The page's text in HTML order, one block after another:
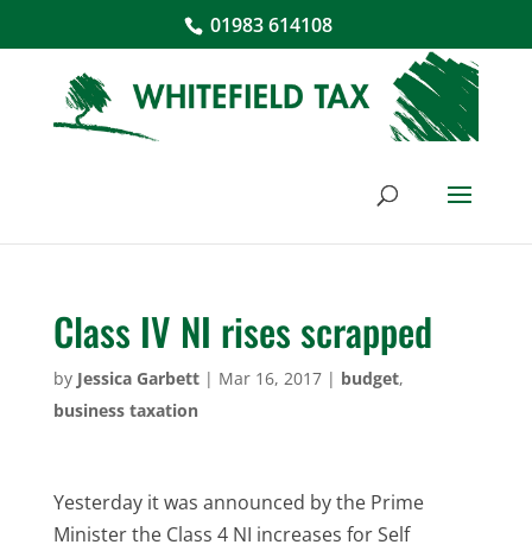
01983 614108
Class IV NI rises scrapped
by Jessica Garbett| Mar 16, 2017| budget,
business taxation
Yesterday it was announced by the Prime
Minister the Class 4 NI increases for Self